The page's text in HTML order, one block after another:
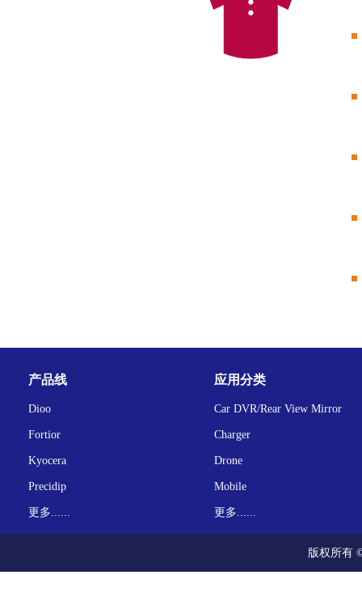
产品线
Dioo
Fortior
Kyocera
Precidip
更多......
应用分类
Car DVR/Rear View Mirror
Charger
Drone
Mobile
更多......
版权所有